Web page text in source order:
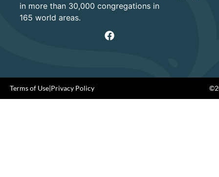
in more than 30,000 congregations in
165 world areas.
Terms of Use|Privacy Policy